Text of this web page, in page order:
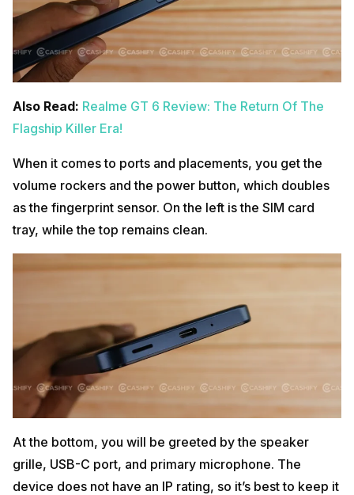
Also Read: Realme GT 6 Review: The Return Of The
Flagship Killer Era!
When it comes to ports and placements, you get the
volume rockers and the power button, which doubles
as the fingerprint sensor. On the left is the SIM card
tray, while the top remains clean.
At the bottom, you will be greeted by the speaker
grille, USB-C port, and primary microphone. The
device does not have an IP rating, so it’s best to keep it